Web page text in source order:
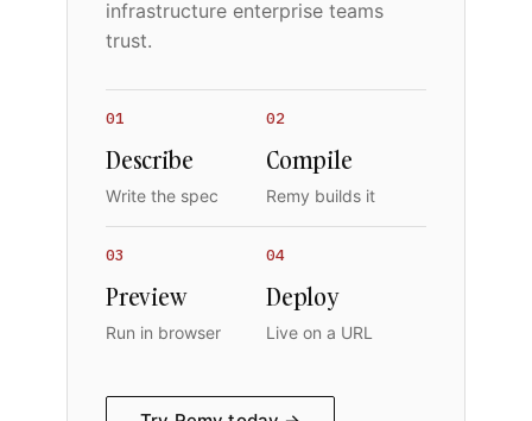
infrastructure enterprise teams
trust.
01
Describe
Write the spec
02
Compile
Remy builds it
03
Preview
Run in browser
04
Deploy
Live on a URL